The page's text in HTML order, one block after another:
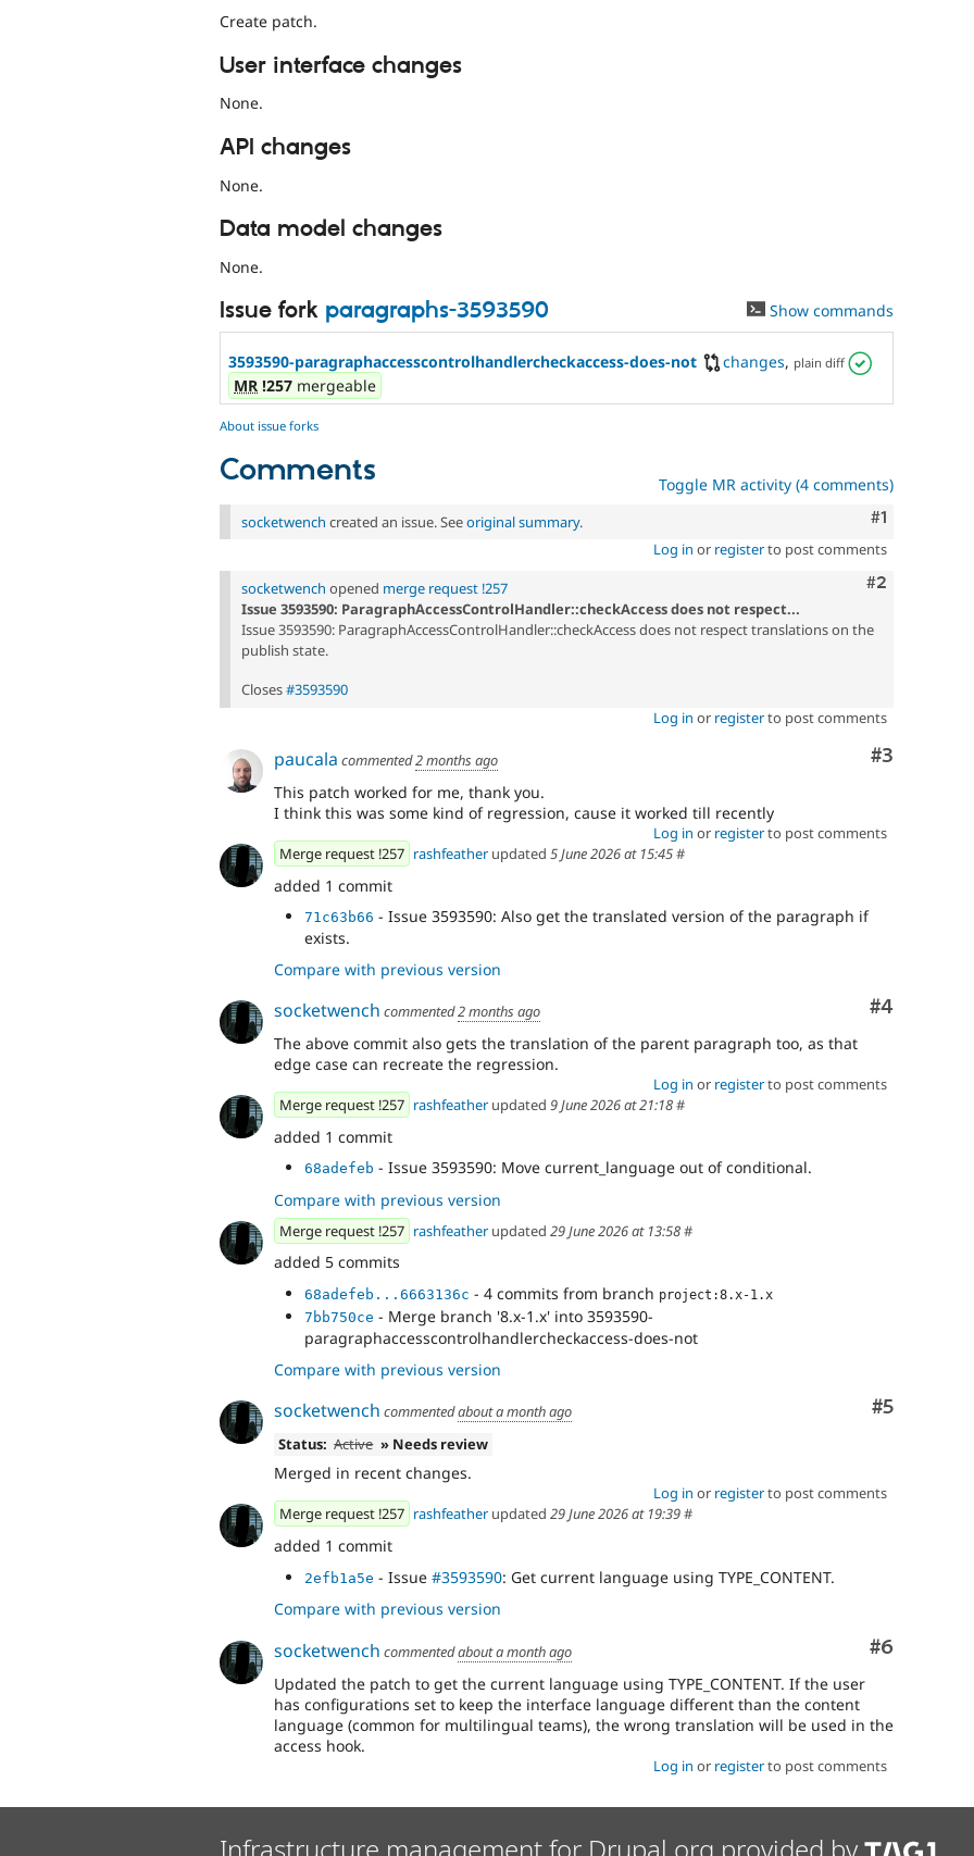
Create patch.
User interface changes
None.
API changes
None.
Data model changes
None.
Issue fork paragraphs-3593590 Show commands
3593590-paragraphaccesscontrolhandlercheckaccess-does-not changes, plain diff
MR !257 mergeable
About issue forks
Comments Toggle MR activity (4 comments)
Comment
#1
socketwench created an issue. Seeoriginal summary.
Log in or registerto post comments
Comment
#2
socketwench opened merge request !257
Issue 3593590: ParagraphAccessControlHandler::checkAccess does not respect...
Issue 3593590: ParagraphAccessControlHandler::checkAccess does not respect translations on the
publish state.
Closes#3593590
Log in or registerto post comments
Comment
#3
paucala commented2 months ago
This patch worked for me, thank you.
I think this was some kind of regression, cause it worked till recently
Log in or registerto post comments
Merge request !257 rashfeather updated 5 June 2026 at 15:45#
added 1 commit
71c63b66 - Issue 3593590: Also get the translated version of the paragraph if
exists.
Compare with previous version
Comment
#4
socketwench commented2 months ago
The above commit also gets the translation of the parent paragraph too, as that
edge case can recreate the regression.
Log in or registerto post comments
Merge request !257 rashfeather updated 9 June 2026 at 21:18#
added 1 commit
68adefeb - Issue 3593590: Move current_language out of conditional.
Compare with previous version
Merge request !257 rashfeather updated 29 June 2026 at 13:58#
added 5 commits
68adefeb...6663136c - 4 commits from branch project:8.x-1.x
7bb750ce - Merge branch '8.x-1.x' into 3593590-
paragraphaccesscontrolhandlercheckaccess-does-not
Compare with previous version
Comment
#5
socketwench commentedabout a month ago
Status: Active » Needs review
Merged in recent changes.
Log in or registerto post comments
Merge request !257 rashfeather updated 29 June 2026 at 19:39#
added 1 commit
2efb1a5e - Issue #3593590: Get current language using TYPE_CONTENT.
Compare with previous version
Comment
#6
socketwench commentedabout a month ago
Updated the patch to get the current language using TYPE_CONTENT. If the user
has configurations set to keep the interface language different than the content
language (common for multilingual teams), the wrong translation will be used in the
access hook.
Log in or registerto post comments
Infrastructure management for Drupal.org provided by